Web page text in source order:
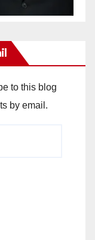
to this blog
by email.